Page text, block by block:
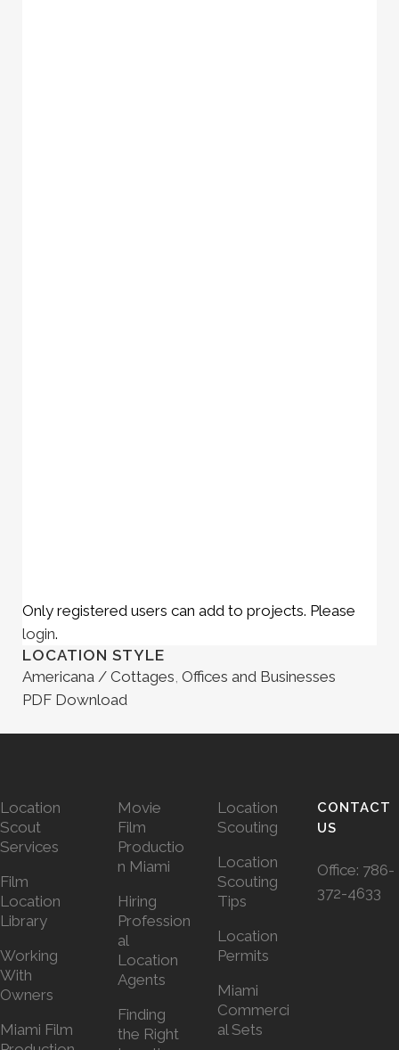
Only registered users can add to projects. Please
login.
LOCATION STYLE
Americana / Cottages Offices and Businesses
PDF Download
Location
Scout
Services
Film
Location
Library
Working
With
Owners
Miami Film
Movie
Film
Productio
n Miami
Hiring
Profession
al
Location
Agents
Finding
the Right
Location
Scouting
Location
Scouting
Tips
Location
Permits
Miami
Commerci
al Sets
CONTACT
US
Office: 786-
372-4633